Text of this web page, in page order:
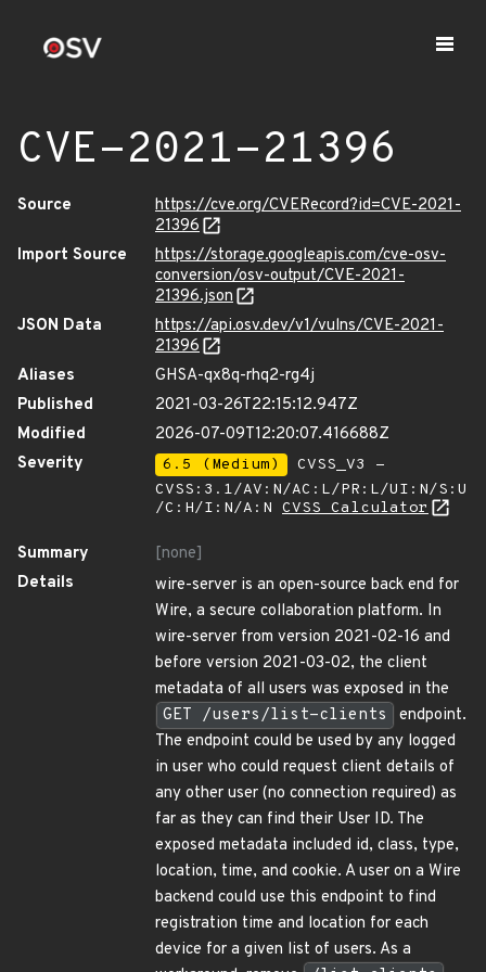
CVE-2021-21396
Source
https://cve.org/CVERecord?id=CVE-2021-
21396
Import Source
https://storage.googleapis.com/cve-osv-
conversion/osv-output/CVE-2021-
21396.json
JSON Data
https://api.osv.dev/v1/vulns/CVE-2021-
21396
Aliases
GHSA-qx8q-rhq2-rg4j
Published
2021-03-26T22:15:12.947Z
Modified
2026-07-09T12:20:07.416688Z
Severity
6.5 (Medium)
CVSS_V3 -
CVSS:3.1/AV:N/AC:L/PR:L/UI:N/S:U
/C:H/I:N/A:N CVSS Calculator
Summary
[none]
Details
wire-server is an open-source back end for
Wire, a secure collaboration platform. In
wire-server from version 2021-02-16 and
before version 2021-03-02, the client
metadata of all users was exposed in the
GET /users/list-clients
endpoint.
The endpoint could be used by any logged
in user who could request client details of
any other user (no connection required) as
far as they can find their User ID. The
exposed metadata included id, class, type,
location, time, and cookie. A user on a Wire
backend could use this endpoint to find
registration time and location for each
device for a given list of users. As a